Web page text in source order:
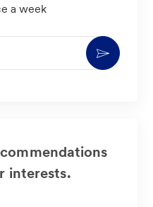
a week
Activate
interests.